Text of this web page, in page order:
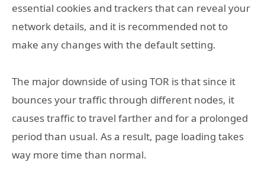
essential cookies and trackers that can reveal your
network details, and it is recommended not to
make any changes with the default setting.
The major downside of using TOR is that since it
bounces your traffic through different nodes, it
causes traffic to travel farther and for a prolonged
period than usual. As a result, page loading takes
way more time than normal.